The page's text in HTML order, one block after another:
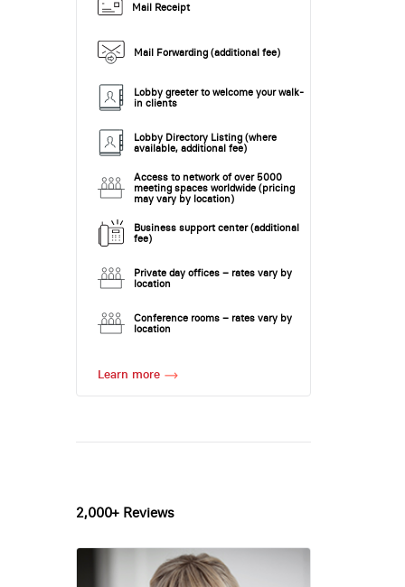
Mail Receipt
Mail Forwarding (additional fee)
Lobby greeter to welcome your walk-
in clients
Lobby Directory Listing (where
available, additional fee)
Access to network of over 5000
meeting spaces worldwide (pricing
may vary by location)
Business support center (additional
fee)
Private day offices – rates vary by
location
Conference rooms – rates vary by
location
Learn more
2,000+ Reviews